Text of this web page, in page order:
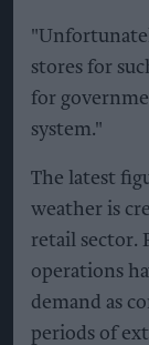
stores for
for
system."
The latest
weather is
retail sector.
operations
demand as
periods of